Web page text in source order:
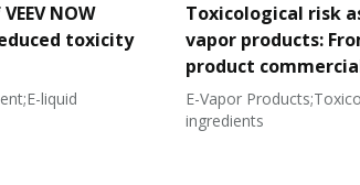
NOW
toxicity
liquid
Toxicological risk
vapor products:
product
E-Vapor
ingredients